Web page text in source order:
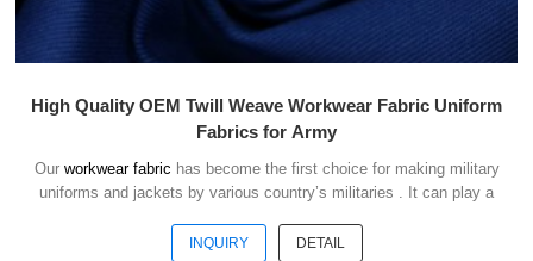
High Quality OEM Twill Weave Workwear Fabric Uniform
Fabrics for Army
Our workwear fabric has become the first choice for making military
uniforms and jackets by various country’s militaries . It can play a
INQUIRY DETAIL